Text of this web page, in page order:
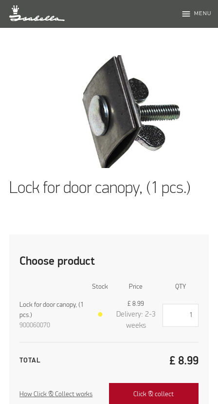
menu MENU
Lock for door canopy, (1 pcs.)
Choose product
Stock Price QTY
Lock for door canopy, (1
pcs.)
900060070
●
£ 8.99
Delivery: 2-3
weeks
TOTAL £ 8.99
How Click & Collect works Click & collect